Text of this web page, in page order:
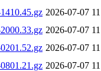
2026-07-07
2026-07-07
2026-07-07
2026-07-07